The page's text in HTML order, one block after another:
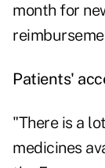
month for
Patients'
"There is a
medicines